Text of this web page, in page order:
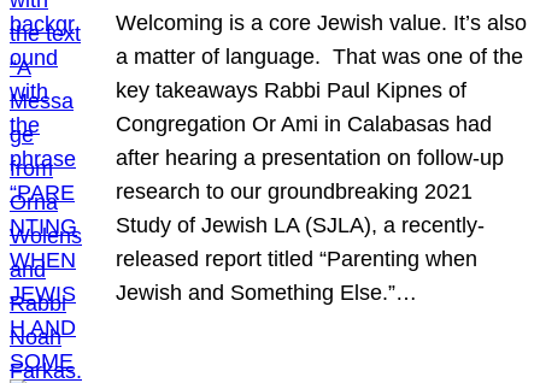
Welcoming is a core Jewish value. It’s also
a matter of language. That was one of the
key takeaways Rabbi Paul Kipnes of
Congregation Or Ami in Calabasas had
after hearing a presentation on follow-up
research to our groundbreaking 2021
Study of Jewish LA (SJLA), a recently-
released report titled “Parenting when
Jewish and Something Else.”…